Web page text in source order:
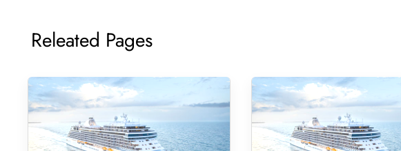
Releated Pages